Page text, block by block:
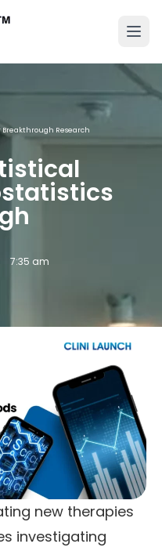
Breakthrough Research
7:35 am
new therapies
investigating